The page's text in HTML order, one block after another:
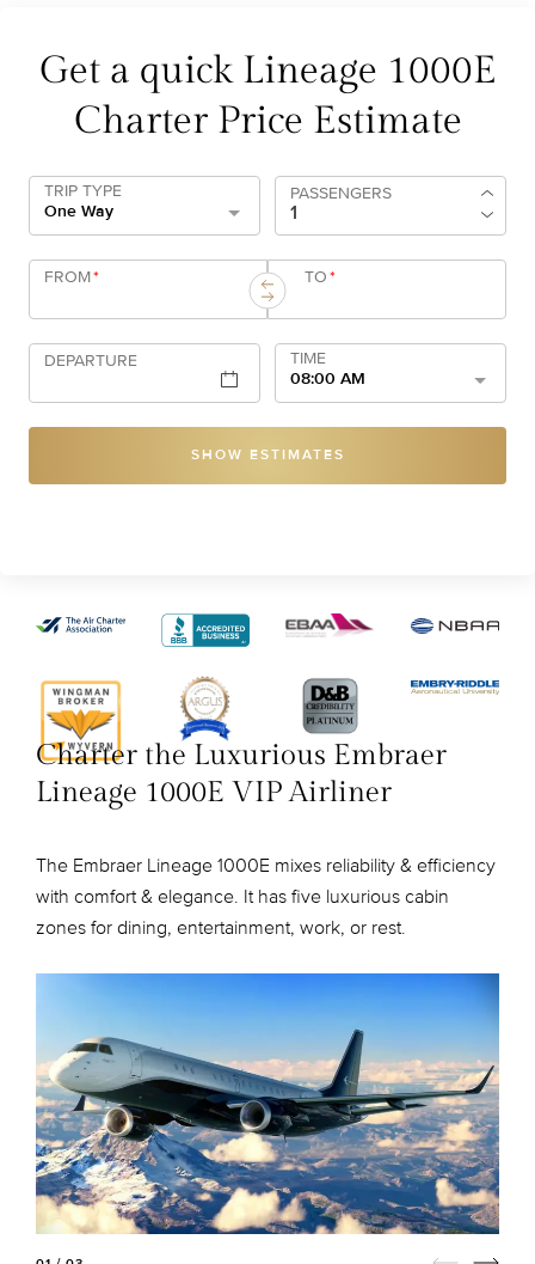
Get a quick Lineage 1000E
Charter Price Estimate
TRIP TYPE
One Way
PASSENGERS
FROM* TO*
DEPARTURE
TIME
08:00 AM
SHOW ESTIMATES
Charter the Luxurious Embraer
Lineage 1000E VIP Airliner
The Embraer Lineage 1000E mixes reliability & efficiency
with comfort & elegance. It has five luxurious cabin
zones for dining, entertainment, work, or rest.